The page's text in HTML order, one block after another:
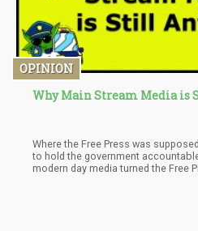
OPINION
Why Main Stream Media is
Where the Free Press was
to hold the government
modern day media turned the Free